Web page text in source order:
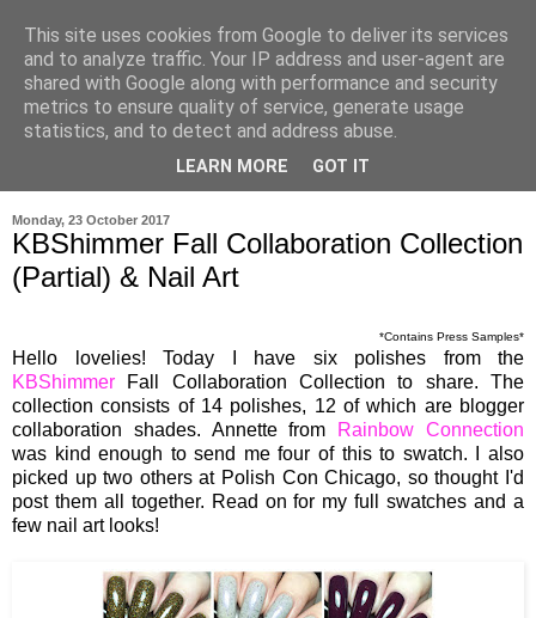
Monday, 23 October 2017
KBShimmer Fall Collaboration Collection
(Partial) & Nail Art
*Contains Press Samples*
Hello lovelies! Today I have six polishes from the
KBShimmer Fall Collaboration Collection to share. The
collection consists of 14 polishes, 12 of which are blogger
collaboration shades. Annette from
Rainbow Connection
was kind enough to send me four of this to swatch. I also
picked up two others at Polish Con Chicago, so thought I'd
post them all together. Read on for my full swatches and a
few nail art looks!
This site uses cookies from Google to deliver its services
and to analyze traffic. Your IP address and user-agent are
shared with Google along with performance and security
metrics to ensure quality of service, generate usage
statistics, and to detect and address abuse.
LEARN MORE GOT IT